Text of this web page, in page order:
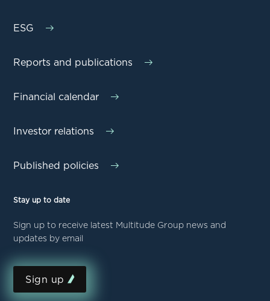
ESG
Reports and publications
Financial calendar
Investor relations
Published policies
Stay up to date
Sign up to receive latest Multitude Group news and
updates by email
Sign up